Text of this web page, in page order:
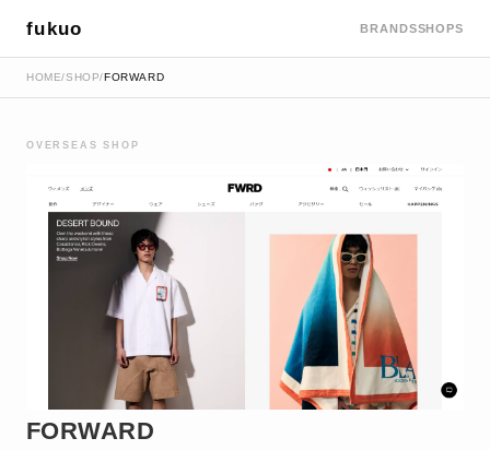
fukuo BRANDSSHOPS
HOME/SHOP/FORWARD
OVERSEAS SHOP
FORWARD